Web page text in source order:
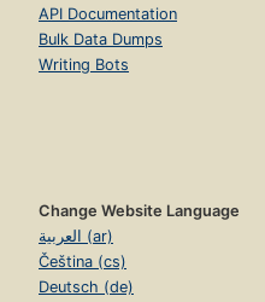
API Documentation
Bulk Data Dumps
Writing Bots
Change Website Language
العربية (ar)
Čeština (cs)
Deutsch (de)